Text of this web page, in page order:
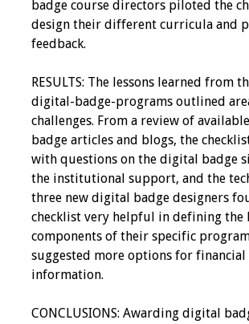
badge course directors piloted the
design their different curricula and
feedback.
RESULTS: The lessons learned from
digital-badge-programs outlined
challenges. From a review of
badge articles and blogs, the
with questions on the digital badge
the institutional support, and the
three new digital badge designers
checklist very helpful in defining the
components of their specific
suggested more options for financial
information.
CONCLUSIONS: Awarding digital